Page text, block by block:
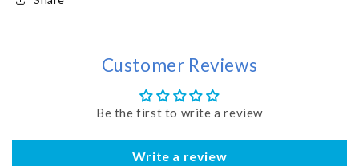
Customer Reviews
Be the first to write a review
Write a review